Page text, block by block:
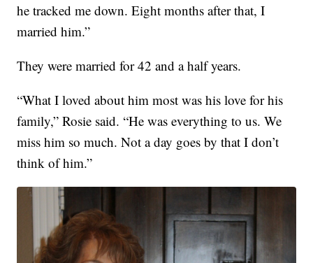
he tracked me down. Eight months after that, I
married him.”
They were married for 42 and a half years.
“What I loved about him most was his love for his
family,” Rosie said. “He was everything to us. We
miss him so much. Not a day goes by that I don’t
think of him.”